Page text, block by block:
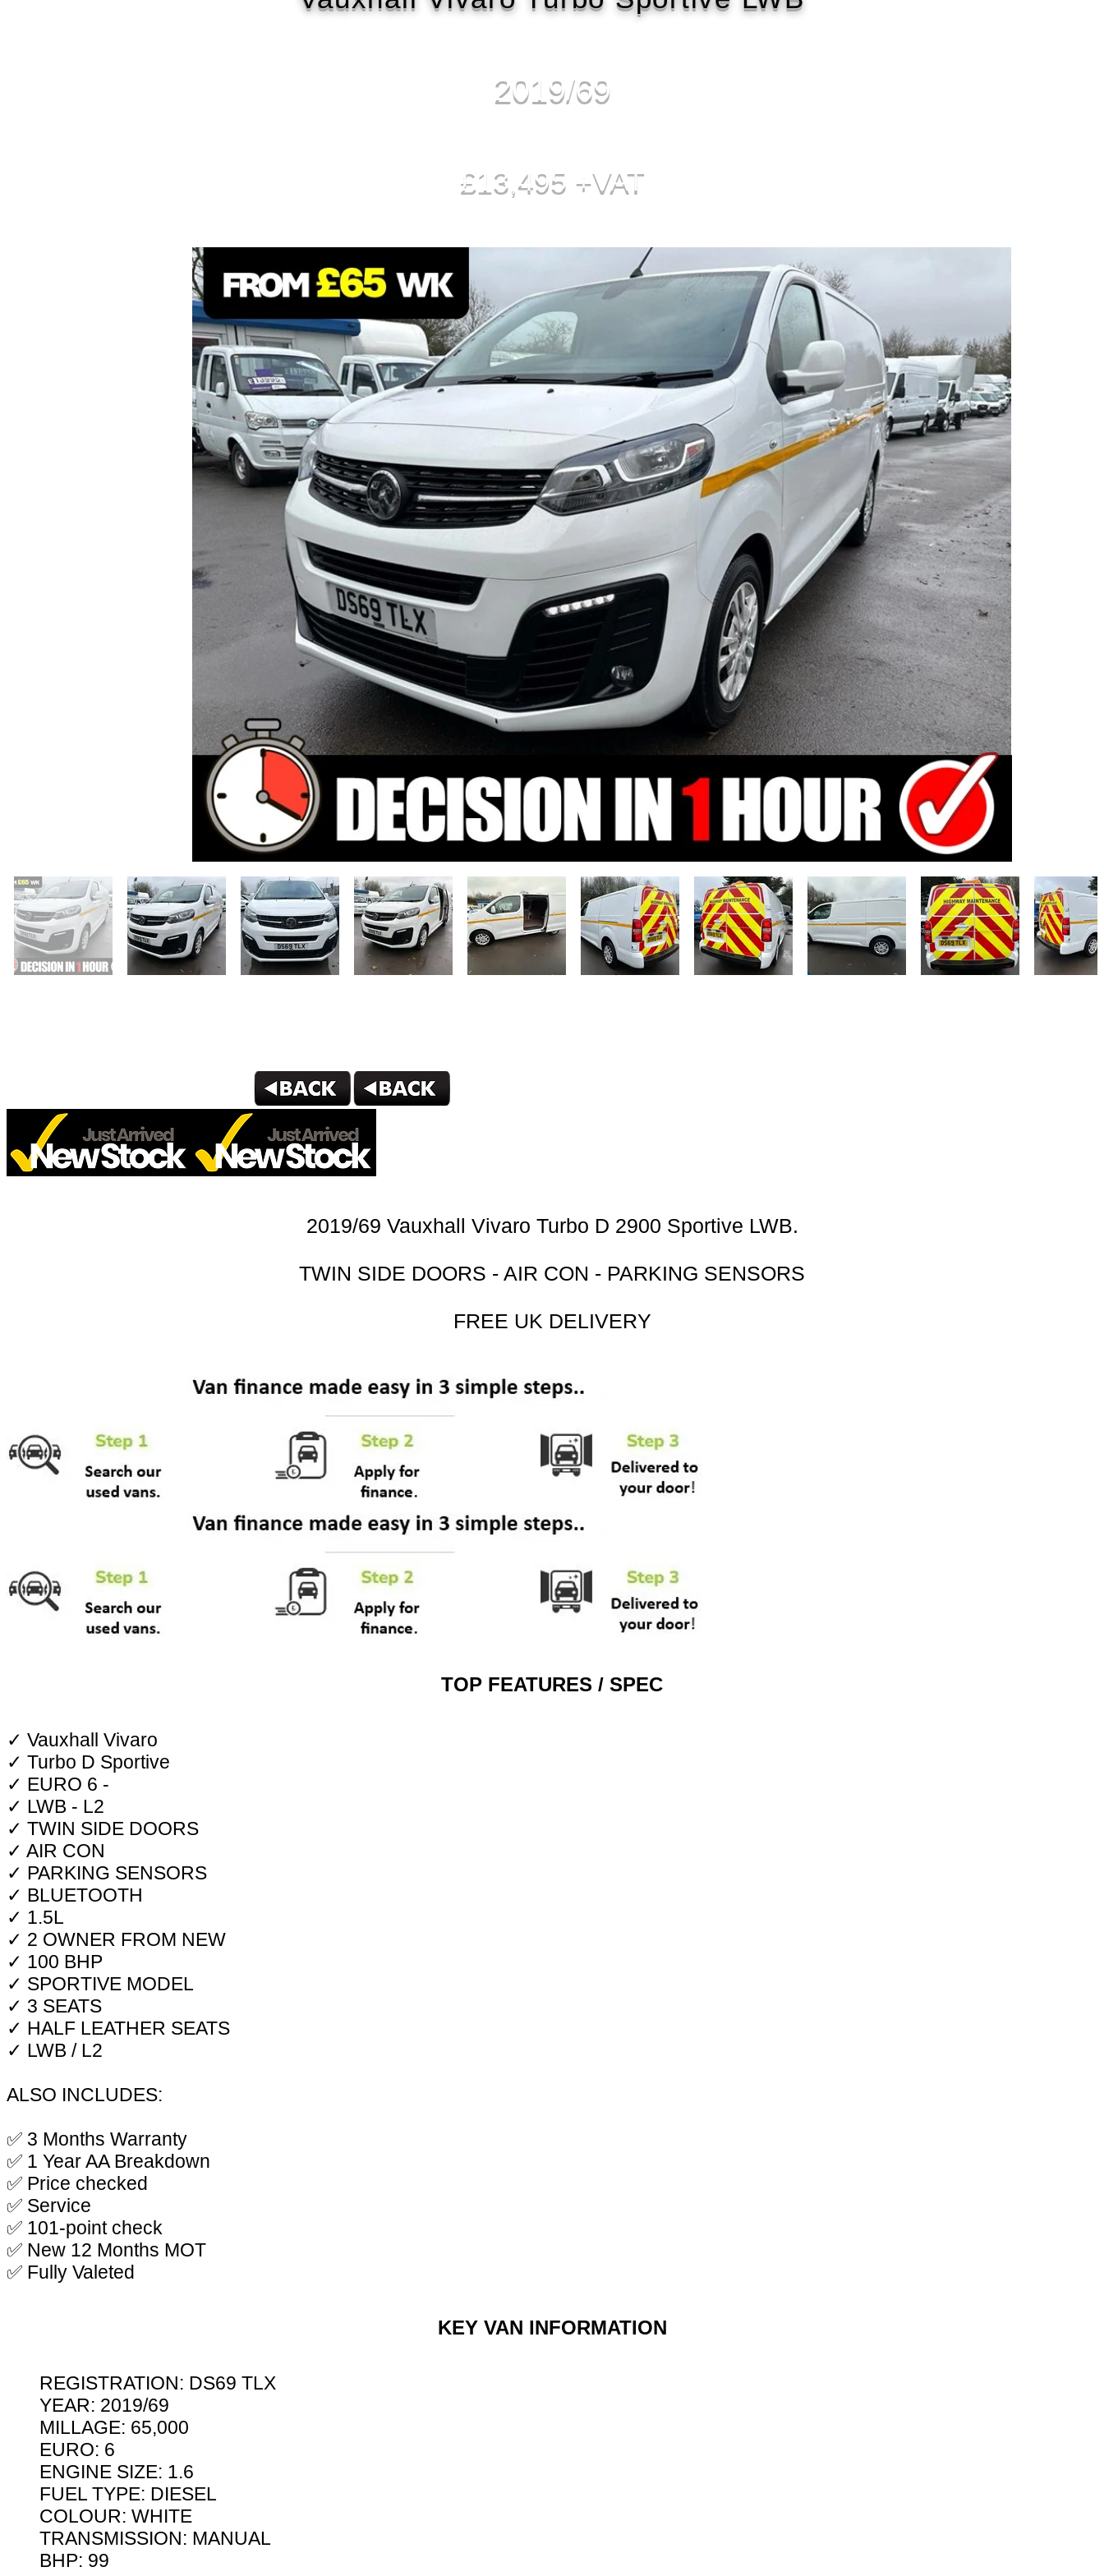
2019/69
£13,495 +VAT
2019/69 Vauxhall Vivaro Turbo D 2900 Sportive LWB.
TWIN SIDE DOORS - AIR CON - PARKING SENSORS
FREE UK DELIVERY
TOP FEATURES / SPEC
✓ Vauxhall Vivaro
✓ Turbo D Sportive
✓ EURO 6 -
✓ LWB - L2
✓ TWIN SIDE DOORS
✓ AIR CON
✓ PARKING SENSORS
✓ BLUETOOTH
✓ 1.5L
✓ 2 OWNER FROM NEW
✓ 100 BHP
✓ SPORTIVE MODEL
✓ 3 SEATS
✓ HALF LEATHER SEATS
✓ LWB / L2
ALSO INCLUDES:
✅ 3 Months Warranty
✅ 1 Year AA Breakdown
✅ Price checked
✅ Service
✅ 101-point check
✅ New 12 Months MOT
✅ Fully Valeted
KEY VAN INFORMATION
REGISTRATION: DS69 TLX
YEAR: 2019/69
MILLAGE: 65,000
EURO: 6
ENGINE SIZE: 1.6
FUEL TYPE: DIESEL
COLOUR: WHITE
TRANSMISSION: MANUAL
BHP: 99